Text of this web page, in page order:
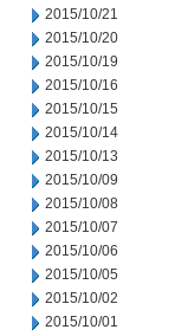
2015/10/21
2015/10/20
2015/10/19
2015/10/16
2015/10/15
2015/10/14
2015/10/13
2015/10/09
2015/10/08
2015/10/07
2015/10/06
2015/10/05
2015/10/02
2015/10/01